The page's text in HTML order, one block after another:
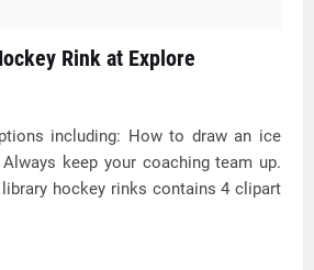
Rink at Explore
including: How to draw an ice
keep your coaching team up.
hockey rinks contains 4 clipart